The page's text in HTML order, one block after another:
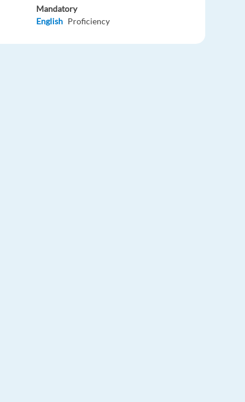
Mandatory
English Proficiency